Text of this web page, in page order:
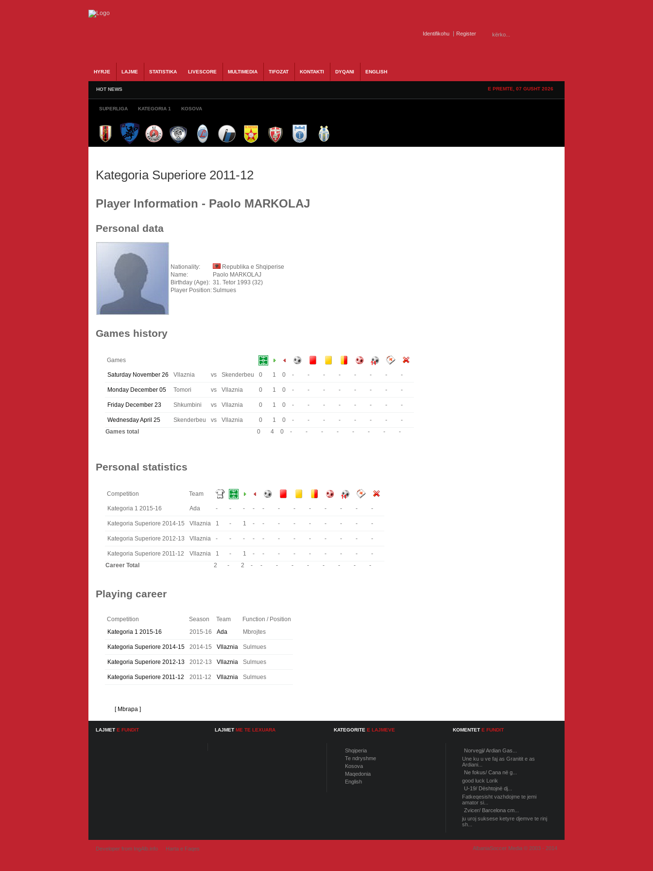
Identifikohu Register
HYRJE LAJME STATISTIKA LIVESCORE MULTIMEDIA TIFOZAT KONTAKTI DYQANI ENGLISH
HOT NEWS E PREMTE, 07 GUSHT 2026
SUPERLIGA KATEGORIA 1 KOSOVA
Kategoria Superiore 2011-12
Player Information - Paolo MARKOLAJ
Personal data
Nationality:
Republika e Shqiperise
Name:
Paolo MARKOLAJ
Birthday (Age): 31. Tetor 1993 (32)
Player Position:Sulmues
Games history
Games
Saturday November 26 Vllaznia vs Skenderbeu 0 1 0 - - - - - - - -
Monday December 05 Tomori vs Vllaznia 0 1 0 - - - - - - - -
Friday December 23 Shkumbini vs Vllaznia 0 1 0 - - - - - - - -
Wednesday April 25 Skenderbeu vs Vllaznia 0 1 0 - - - - - - -
-
Games total
0 4 0 - - - - - - - -
Personal statistics
Competition Team
Kategoria 1 2015-16 Ada - - - - - - - - - - - -
Kategoria Superiore 2014-15 Vllaznia 1 - 1 - - - - - - - - -
Kategoria Superiore 2012-13 Vllaznia - - - - - - - - - - - -
Kategoria Superiore 2011-12 Vllaznia 1 - 1 - - - - - - - -
-
Career Total
2 - 2 - - - - - - - - -
Playing career
Competition Season Team
Function / Position
Kategoria 1 2015-16
2015-16 Ada Mbrojtes
Kategoria Superiore 2014-15 2014-15 Vllaznia Sulmues
Kategoria Superiore 2012-13 2012-13 Vllaznia Sulmues
Kategoria Superiore 2011-12 2011-12 Vllaznia Sulmues
[ Mbrapa ]
LAJMET E FUNDIT LAJMET ME TE LEXUARA KATEGORITE E LAJMEVE
Shqiperia
Te ndryshme
Kosova
Maqedonia
English
KOMENTET E FUNDIT
Norvegji/ Ardian Gas...
Une ku u ve faj as Granitit e as
Ardiani...
Ne fokus/ Cana në g...
good luck Lorik
U-19/ Dështojnë dj...
Fatkeqesisht vazhdojme te jemi
amator si...
Zvicer/ Barcelona cm...
ju uroj suksese ketyre djemve te rinj
sh...
Developer from IngAlb.info Harta e Faqes AlbaniaSoccer Media © 2003 - 2014